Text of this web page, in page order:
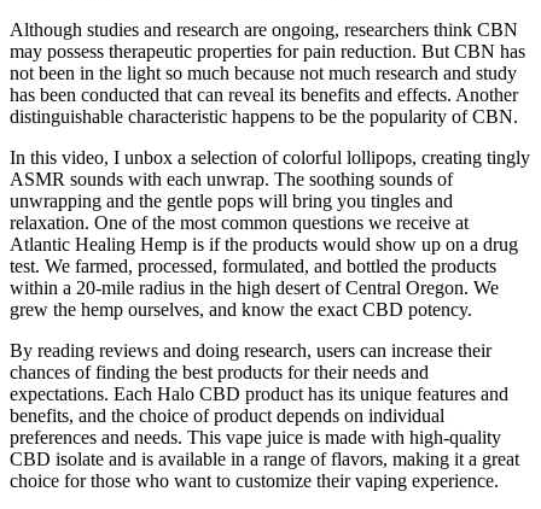
Although studies and research are ongoing, researchers think CBN
may possess therapeutic properties for pain reduction. But CBN has
not been in the light so much because not much research and study
has been conducted that can reveal its benefits and effects. Another
distinguishable characteristic happens to be the popularity of CBN.
In this video, I unbox a selection of colorful lollipops, creating tingly
ASMR sounds with each unwrap. The soothing sounds of
unwrapping and the gentle pops will bring you tingles and
relaxation. One of the most common questions we receive at
Atlantic Healing Hemp is if the products would show up on a drug
test. We farmed, processed, formulated, and bottled the products
within a 20-mile radius in the high desert of Central Oregon. We
grew the hemp ourselves, and know the exact CBD potency.
By reading reviews and doing research, users can increase their
chances of finding the best products for their needs and
expectations. Each Halo CBD product has its unique features and
benefits, and the choice of product depends on individual
preferences and needs. This vape juice is made with high-quality
CBD isolate and is available in a range of flavors, making it a great
choice for those who want to customize their vaping experience.